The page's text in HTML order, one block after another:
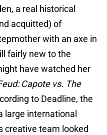
a real historical
acquitted) of
with an axe in
fairly new to the
have watched her
Capote vs. The
to Deadline, the
large international
creative team looked